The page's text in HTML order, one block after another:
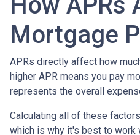
Mortgage
APRs directly affect how
higher APR means you pay
represents the overall
Calculating all of these
which is why it's best to work